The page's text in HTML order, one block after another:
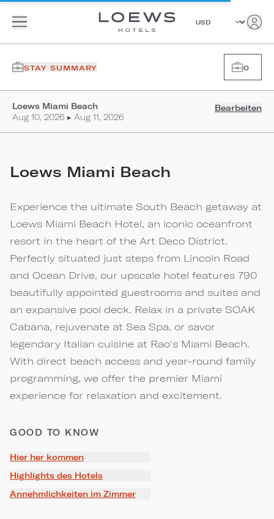
STAY SUMMARY 0
Loews Miami Beach
Aug 10, 2026 ▸ Aug 11, 2026
Bearbeiten
Loews Miami Beach
Experience the ultimate South Beach getaway at
Loews Miami Beach Hotel, an iconic oceanfront
resort in the heart of the Art Deco District.
Perfectly situated just steps from Lincoln Road
and Ocean Drive, our upscale hotel features 790
beautifully appointed guestrooms and suites and
an expansive pool deck. Relax in a private SOAK
Cabana, rejuvenate at Sea Spa, or savor
legendary Italian cuisine at Rao's Miami Beach.
With direct beach access and year-round family
programming, we offer the premier Miami
experience for relaxation and excitement.
GOOD TO KNOW
Hier her kommen
Highlights des Hotels
Annehmlichkeiten im Zimmer